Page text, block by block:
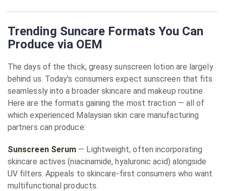
Trending Suncare Formats You Can
Produce via OEM
The days of the thick, greasy sunscreen lotion are largely
behind us. Today’s consumers expect sunscreen that fits
seamlessly into a broader skincare and makeup routine.
Here are the formats gaining the most traction — all of
which experienced Malaysian skin care manufacturing
partners can produce:
Sunscreen Serum — Lightweight, often incorporating
skincare actives (niacinamide, hyaluronic acid) alongside
UV filters. Appeals to skincare-first consumers who want
multifunctional products.